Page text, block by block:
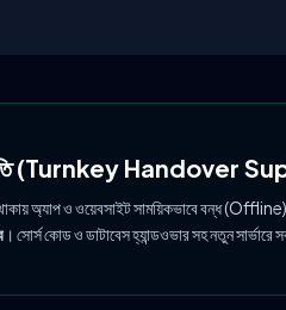
(Turnkey Handover
অ্যাপ ও ওয়েবসাইট সাময়িকভাবে বন্ধ (Offline)
। সোর্স কোড ও ডাটাবেস হ্যান্ডওভার সহ নতুন